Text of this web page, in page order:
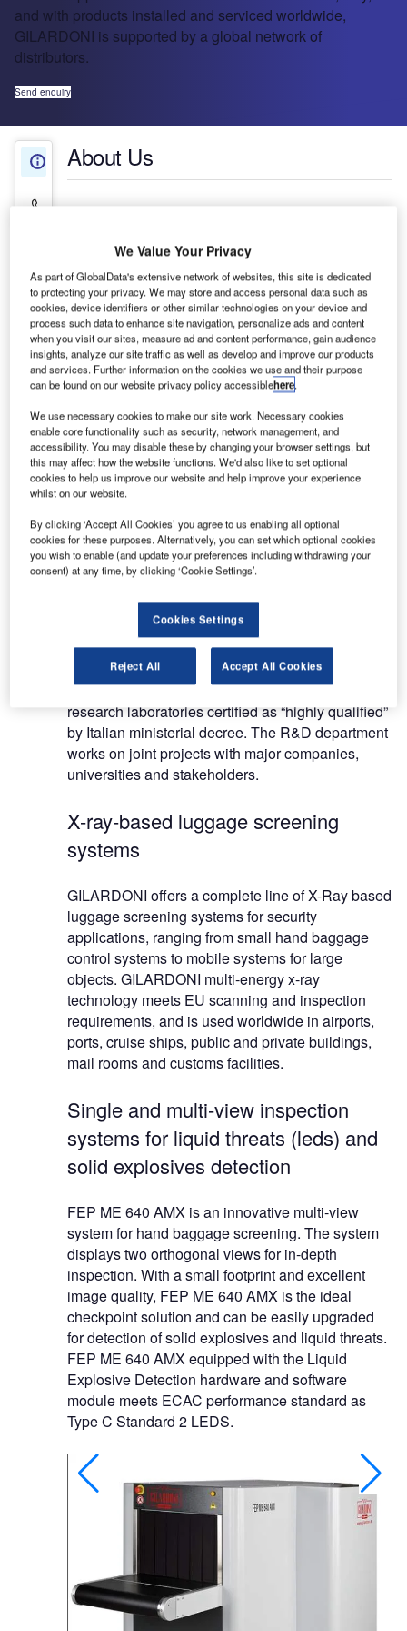
and with products installed and serviced worldwide,
GILARDONI is supported by a global network of
distributors.
Send enquiry
About Us
Contact Details
About Us
GILARDONI was established in 1947 with a
mission to design and manufacture advanced x-
ray and ultrasound equipment for security, non-
destructive testing (NDT) and medical
applications. Based in Mandello del Lario, Italy,
and with products installed and serviced
worldwide, GILARDONI is supported by a global
network of distributors.
GILARDONI is an R&D-driven company with
research laboratories certified as “highly qualified”
by Italian ministerial decree. The R&D department
works on joint projects with major companies,
universities and stakeholders.
X-ray-based luggage screening
systems
GILARDONI offers a complete line of X-Ray based
luggage screening systems for security
applications, ranging from small hand baggage
control systems to mobile systems for large
objects. GILARDONI multi-energy x-ray
technology meets EU scanning and inspection
requirements, and is used worldwide in airports,
ports, cruise ships, public and private buildings,
mail rooms and customs facilities.
Single and multi-view inspection
systems for liquid threats (leds) and
solid explosives detection
FEP ME 640 AMX is an innovative multi-view
system for hand baggage screening. The system
displays two orthogonal views for in-depth
inspection. With a small footprint and excellent
image quality, FEP ME 640 AMX is the ideal
checkpoint solution and can be easily upgraded
for detection of solid explosives and liquid threats.
FEP ME 640 AMX equipped with the Liquid
Explosive Detection hardware and software
module meets ECAC performance standard as
Type C Standard 2 LEDS.
We Value Your Privacy
As part of GlobalData's extensive network of websites, this site is dedicated
to protecting your privacy. We may store and access personal data such as
cookies, device identifiers or other similar technologies on your device and
process such data to enhance site navigation, personalize ads and content
when you visit our sites, measure ad and content performance, gain audience
insights, analyze our site traffic as well as develop and improve our products
and services. Further information on the cookies we use and their purpose
can be found on our website privacy policy accessiblehere.
We use necessary cookies to make our site work. Necessary cookies
enable core functionality such as security, network management, and
accessibility. You may disable these by changing your browser settings, but
this may affect how the website functions. We'd also like to set optional
cookies to help us improve our website and help improve your experience
whilst on our website.
By clicking ‘Accept All Cookies’ you agree to us enabling all optional
cookies for these purposes. Alternatively, you can set which optional cookies
you wish to enable (and update your preferences including withdrawing your
consent) at any time, by clicking ‘Cookie Settings’.
Cookies Settings
Reject All Accept All Cookies